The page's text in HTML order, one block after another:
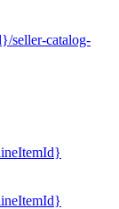
seller-catalog-